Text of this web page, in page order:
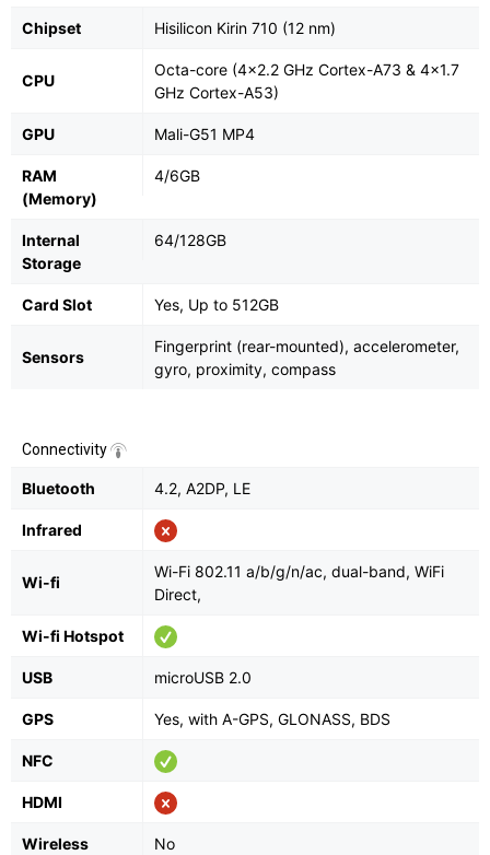
Chipset Hisilicon Kirin 710 (12 nm)
CPU
Octa-core (4x2.2 GHz Cortex-A73 & 4x1.7
GHz Cortex-A53)
GPU Mali-G51 MP4
RAM
(Memory)
4/6GB
Internal
Storage
64/128GB
Card Slot Yes, Up to 512GB
Sensors
Fingerprint (rear-mounted), accelerometer,
gyro, proximity, compass
Connectivity
Bluetooth 4.2, A2DP, LE
Infrared
Wi-fi
Wi-Fi 802.11 а/b/g/n/ac, dual-band, WiFi
Direct,
Wi-fi Hotspot
USB microUSB 2.0
GPS Yes, with A-GPS, GLONASS, BDS
NFC
HDMI
Wireless
No